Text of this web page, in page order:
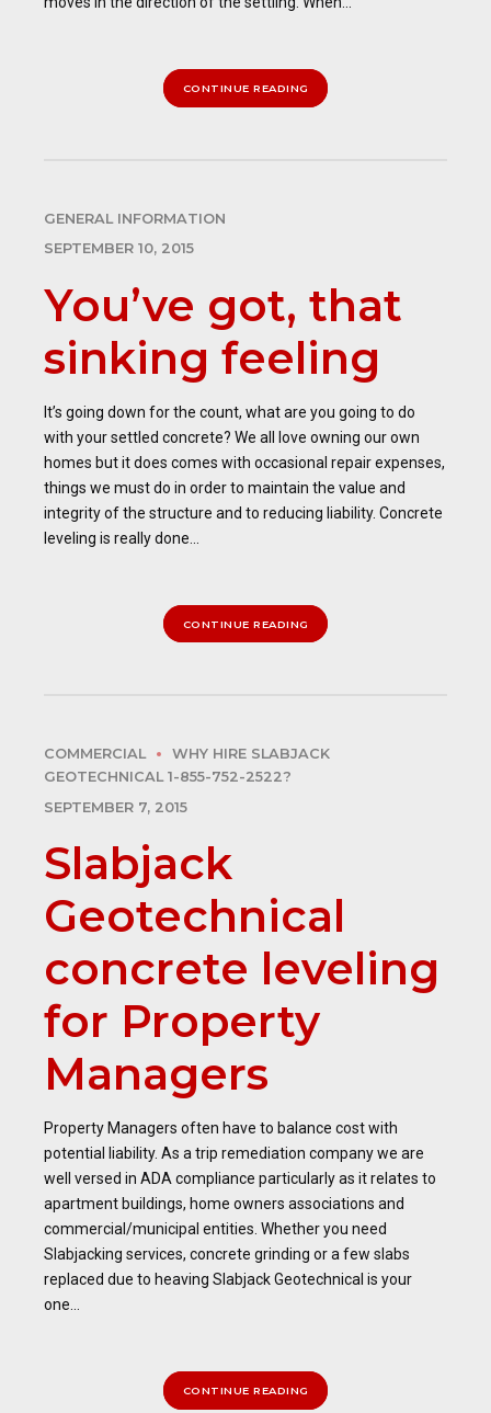
CONTINUE READING
GENERAL INFORMATION
SEPTEMBER 10, 2015
You’ve got, that
sinking feeling
It’s going down for the count, what are you going to do
with your settled concrete? We all love owning our own
homes but it does comes with occasional repair expenses,
things we must do in order to maintain the value and
integrity of the structure and to reducing liability. Concrete
leveling is really done...
CONTINUE READING
COMMERCIAL
WHY HIRE SLABJACK
GEOTECHNICAL 1-855-752-2522?
SEPTEMBER 7, 2015
Slabjack
Geotechnical
concrete leveling
for Property
Managers
Property Managers often have to balance cost with
potential liability. As a trip remediation company we are
well versed in ADA compliance particularly as it relates to
apartment buildings, home owners associations and
commercial/municipal entities. Whether you need
Slabjacking services, concrete grinding or a few slabs
replaced due to heaving Slabjack Geotechnical is your
one...
CONTINUE READING